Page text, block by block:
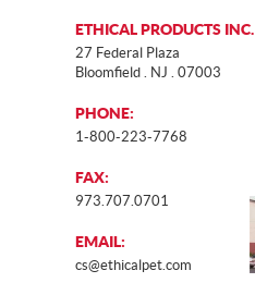
ETHICAL PRODUCTS INC.
27 Federal Plaza
Bloomfield . NJ . 07003
PHONE:
1-800-223-7768
FAX:
973.707.0701
EMAIL:
cs@ethicalpet.com